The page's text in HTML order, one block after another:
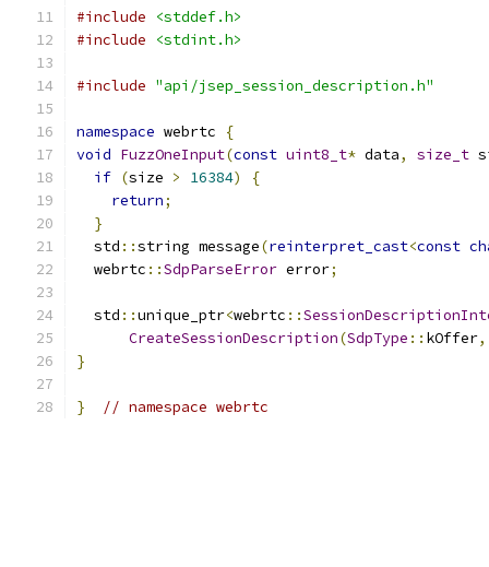
#include
<stddef.h>
#include
<stdint.h>
#include "api/jsep_session_description.h"
namespace webrtc
{
void FuzzOneInput(const uint8_t* data, size_t
if (size > 16384)
{
return;
}
  std
::string message(reinterpret_cast<const
  webrtc
::SdpParseError error;
  std
::unique_ptr<webrtc ::
CreateSessionDescription(SdpType :: kOffer,
}
} // namespace webrtc